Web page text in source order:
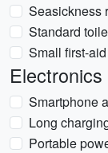
Seasickness
Standard
Small first-
Smartphone
Long
Portable